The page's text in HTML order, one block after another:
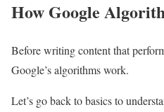
How Google
Before writing content that
Google’s algorithms work.
Let’s go back to basics to